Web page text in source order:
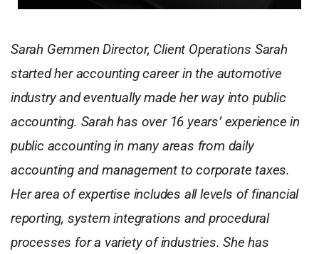
Sarah Gemmen Director, Client Operations Sarah
started her accounting career in the automotive
industry and eventually made her way into public
accounting. Sarah has over 16 years’ experience in
public accounting in many areas from daily
accounting and management to corporate taxes.
Her area of expertise includes all levels of financial
reporting, system integrations and procedural
processes for a variety of industries. She has